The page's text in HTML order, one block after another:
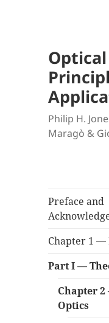
Optical
Philip H.
Maragò &
Preface and
Chapter 1
Part I —
Chapter
Optics